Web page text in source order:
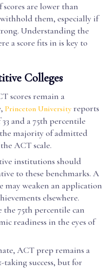
are lower than
them, especially if
Understanding the
a score fits in is key to
Colleges
scores remain a
Princeton University reports
and a 75th percentile
the majority of admitted
ACT scale.
institutions should
to these benchmarks. A
may weaken an application
elsewhere.
the 75th percentile can
readiness in the eyes of
ACT prep remains a
success, but for